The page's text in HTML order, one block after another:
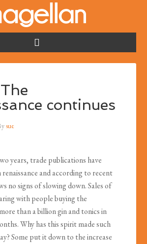
continues
sue
years, trade publications have
and according to recent
no signs of slowing down. Sales of
with people buying the
than a billion gin and tonics in
Why has this spirit made such
Some put it down to the increase